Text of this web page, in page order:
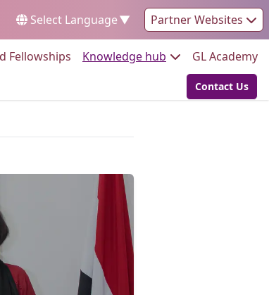
Select Language▼ Partner Websites
Fellowships Go to:
Knowledge hub Go to:GL Academy
Go to:
Contact Us